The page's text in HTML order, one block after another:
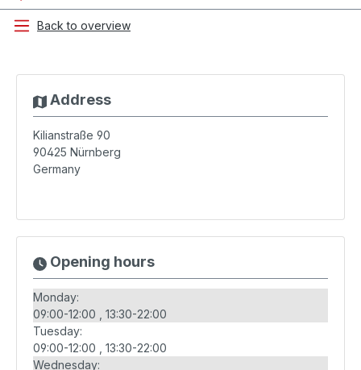
Back to overview
Address
Kilianstraße 90
90425 Nürnberg
Germany
Opening hours
Monday:
09:00-12:00
13:30-22:00
Tuesday:
09:00-12:00
13:30-22:00
Wednesday: